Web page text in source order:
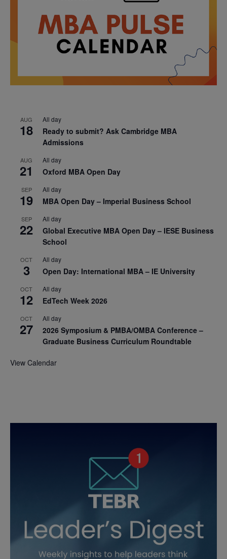
AUG
18
All day
Ready to submit? Ask Cambridge MBA
Admissions
AUG
21
All day
Oxford MBA Open Day
SEP
19
All day
MBA Open Day – Imperial Business School
SEP
22
All day
Global Executive MBA Open Day – IESE Business
School
OCT
3
All day
Open Day: International MBA – IE University
OCT
12
All day
EdTech Week 2026
OCT
27
All day
2026 Symposium & PMBA/OMBA Conference –
Graduate Business Curriculum Roundtable
View Calendar